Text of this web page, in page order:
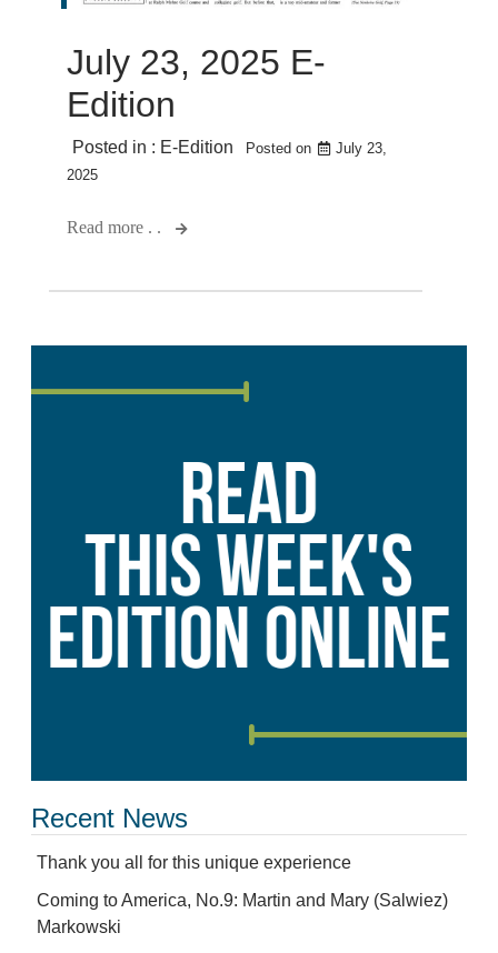
July 23, 2025 E-
Edition
Posted in : E-Edition Posted on
July 23,
2025
Read more . .
Recent News
Thank you all for this unique experience
Coming to America, No.9: Martin and Mary (Salwiez)
Markowski